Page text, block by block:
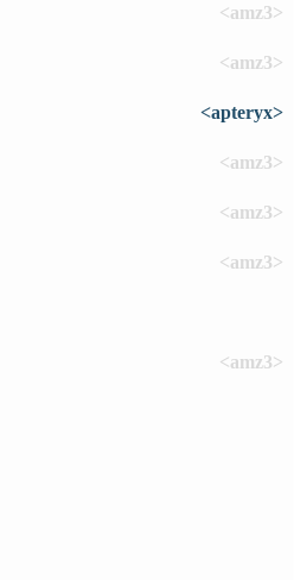
<amz3>
<amz3>
<apteryx>
<amz3>
<amz3>
<amz3>
<amz3>